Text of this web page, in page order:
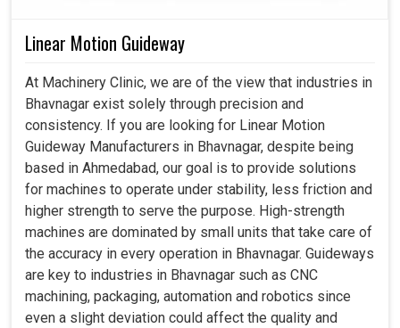
Linear Motion Guideway
At Machinery Clinic, we are of the view that industries in
Bhavnagar exist solely through precision and
consistency. If you are looking for Linear Motion
Guideway Manufacturers in Bhavnagar, despite being
based in Ahmedabad, our goal is to provide solutions
for machines to operate under stability, less friction and
higher strength to serve the purpose. High-strength
machines are dominated by small units that take care of
the accuracy in every operation in Bhavnagar. Guideways
are key to industries in Bhavnagar such as CNC
machining, packaging, automation and robotics since
even a slight deviation could affect the quality and